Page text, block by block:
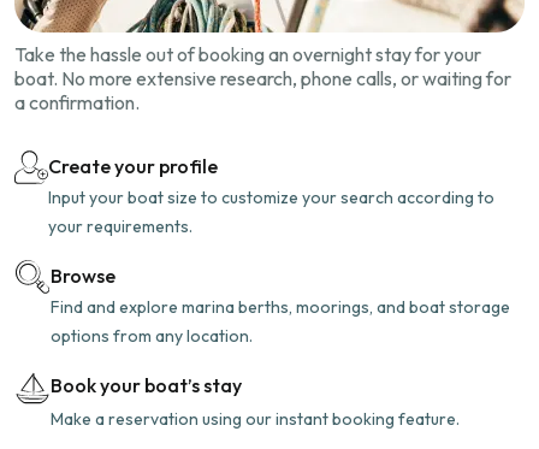
Take the hassle out of booking an overnight stay for your
boat. No more extensive research, phone calls, or waiting for
a confirmation.
Create your profile
Input your boat size to customize your search according to
your requirements.
Browse
Find and explore marina berths, moorings, and boat storage
options from any location.
Book your boat’s stay
Make a reservation using our instant booking feature.